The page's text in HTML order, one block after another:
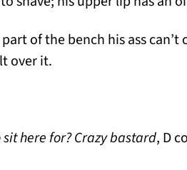
of the bench his ass can’t
over it.
here for? Crazy bastard, D